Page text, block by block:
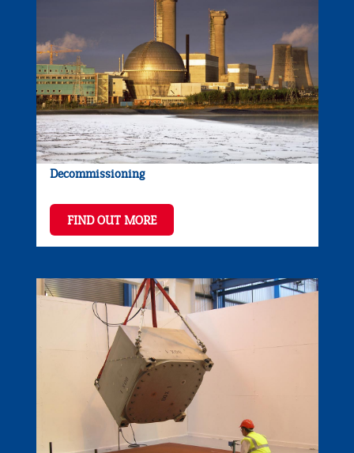
Decommissioning
FIND OUT MORE